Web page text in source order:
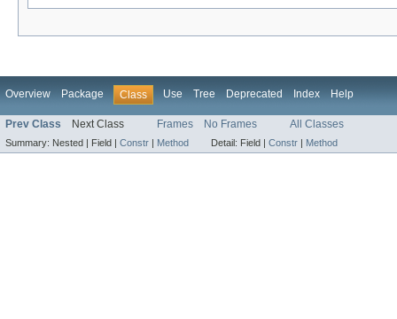
Overview Package Class Use Tree Deprecated Index Help
Prev Class Next Class Frames No Frames All Classes
Summary: Nested | Field | Constr Method Detail: Field | Constr Method